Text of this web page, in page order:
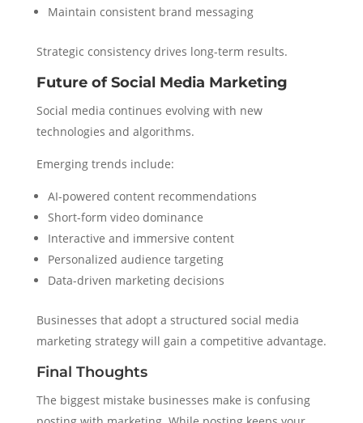
Maintain consistent brand messaging
Strategic consistency drives long-term results.
Future of Social Media Marketing
Social media continues evolving with new
technologies and algorithms.
Emerging trends include:
AI-powered content recommendations
Short-form video dominance
Interactive and immersive content
Personalized audience targeting
Data-driven marketing decisions
Businesses that adopt a structured social media
marketing strategy will gain a competitive advantage.
Final Thoughts
The biggest mistake businesses make is confusing